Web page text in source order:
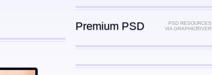
Premium PSD
PSD RESOURCES
VIA GRAPHICRIVER